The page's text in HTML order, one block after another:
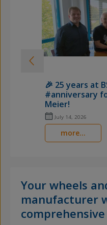
🎉 25 years at
#anniversary
Meier!
July 14, 2026
more...
Your wheels
manufacturer